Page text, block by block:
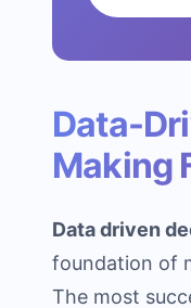
Data-
Making
Data driven
foundation of
The most